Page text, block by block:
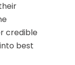
credible
best